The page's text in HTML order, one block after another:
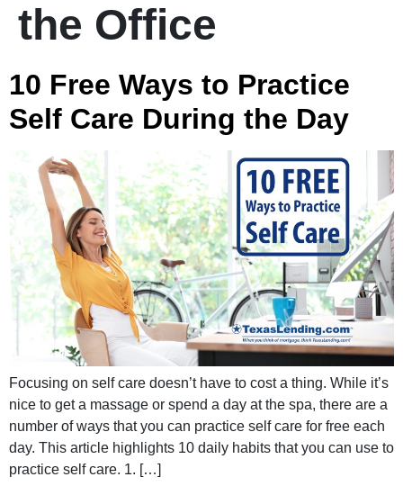
the Office
10 Free Ways to Practice
Self Care During the Day
Focusing on self care doesn’t have to cost a thing. While it’s
nice to get a massage or spend a day at the spa, there are a
number of ways that you can practice self care for free each
day. This article highlights 10 daily habits that you can use to
practice self care. 1. […]